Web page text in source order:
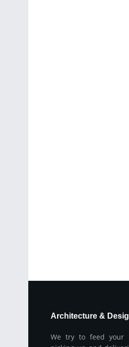
Architecture &
We try to feed your